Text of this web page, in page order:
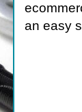
an easy